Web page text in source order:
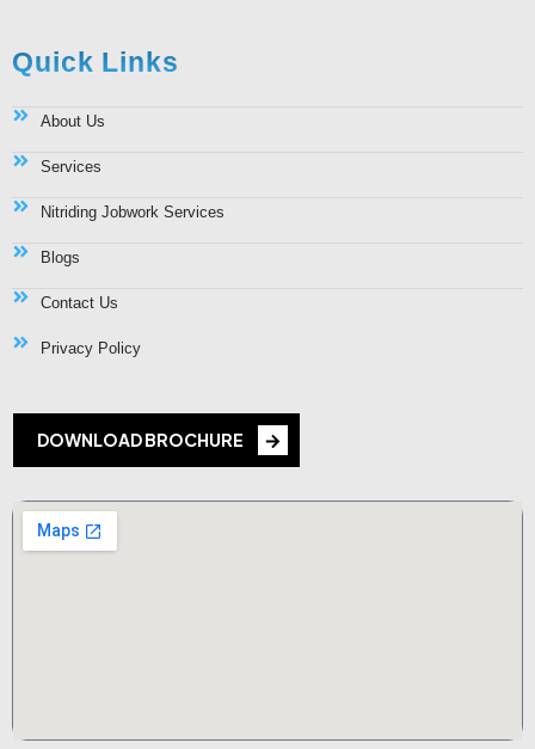
Quick Links
About Us
Services
Nitriding Jobwork Services
Blogs
Contact Us
Privacy Policy
DOWNLOAD BROCHURE